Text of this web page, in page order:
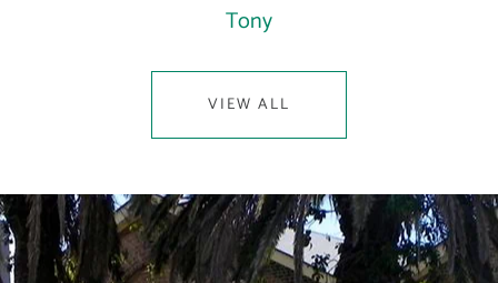
Tony
VIEW ALL